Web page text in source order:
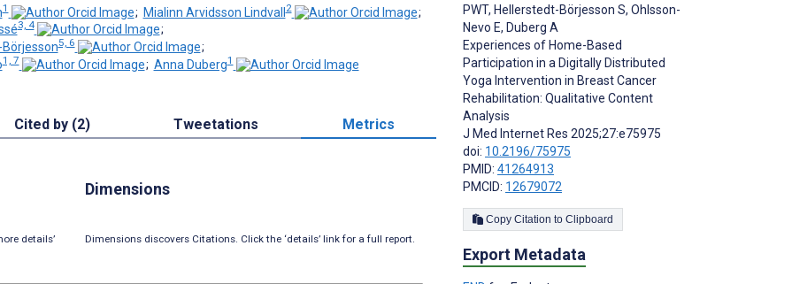
1 ; Mialinn Arvidsson Lindvall2
;
3, 4
;
5, 6
;
1, 7 ; Anna Duberg1
Cited by (2) Tweetations Metrics
details’
Dimensions
Dimensions discovers Citations. Click the ‘details’ link for a full report.
PWT, Hellerstedt-Börjesson S, Ohlsson-
Nevo E, Duberg A
Experiences of Home-Based
Participation in a Digitally Distributed
Yoga Intervention in Breast Cancer
Rehabilitation: Qualitative Content
Analysis
J Med Internet Res 2025;27:e75975
doi: 10.2196/75975
PMID: 41264913
PMCID: 12679072
Copy Citation to Clipboard
Export Metadata